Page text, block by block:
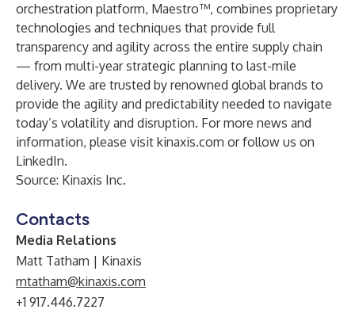
orchestration platform, Maestro™, combines proprietary
technologies and techniques that provide full
transparency and agility across the entire supply chain
— from multi-year strategic planning to last-mile
delivery. We are trusted by renowned global brands to
provide the agility and predictability needed to navigate
today’s volatility and disruption. For more news and
information, please visit kinaxis.com or follow us on
LinkedIn.
Source: Kinaxis Inc.
Contacts
Media Relations
Matt Tatham | Kinaxis
mtatham@kinaxis.com
+1 917.446.7227